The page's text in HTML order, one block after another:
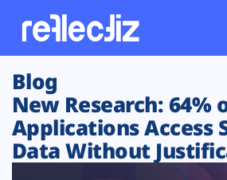
Customers
Platform
Blog
New Research: 64%
Applications Access
Data Without